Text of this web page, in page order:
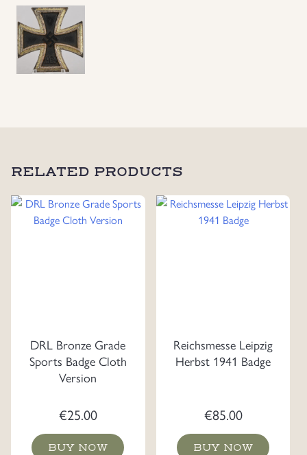
RELATED PRODUCTS
DRL Bronze Grade
Sports Badge Cloth
Version
€25.00
BUY NOW
Reichsmesse Leipzig
Herbst 1941 Badge
€85.00
BUY NOW